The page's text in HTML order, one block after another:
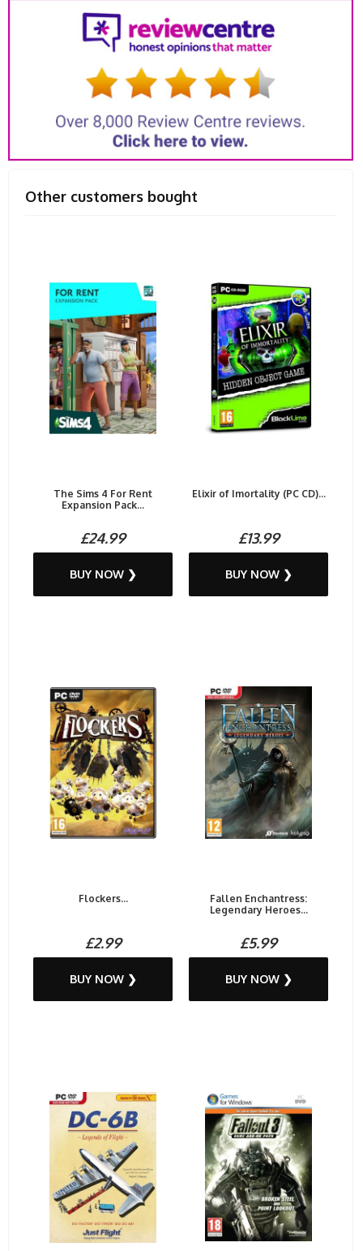
Other customers bought
The Sims 4 For Rent
Expansion Pack...
£24.99
BUY NOW ❯
Elixir of Imortality (PC CD)...
£13.99
BUY NOW ❯
Flockers...
£2.99
BUY NOW ❯
Fallen Enchantress:
Legendary Heroes...
£5.99
BUY NOW ❯